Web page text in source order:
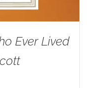
Ever Lived